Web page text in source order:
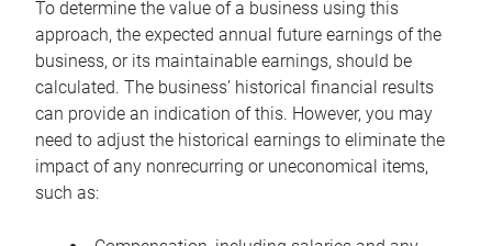
To determine the value of a business using this
approach, the expected annual future earnings of the
business, or its maintainable earnings, should be
calculated. The business’ historical financial results
can provide an indication of this. However, you may
need to adjust the historical earnings to eliminate the
impact of any nonrecurring or uneconomical items,
such as: